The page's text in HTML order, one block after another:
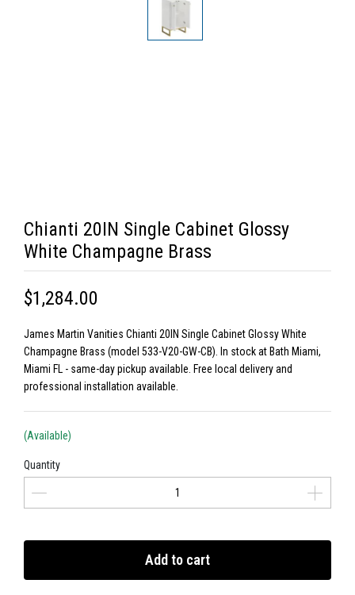
Chianti 20IN Single Cabinet Glossy
White Champagne Brass
$1,284.00
James Martin Vanities Chianti 20IN Single Cabinet Glossy White
Champagne Brass (model 533-V20-GW-CB). In stock at Bath Miami,
Miami FL - same-day pickup available. Free local delivery and
professional installation available.
(Available)
Quantity
Add to cart